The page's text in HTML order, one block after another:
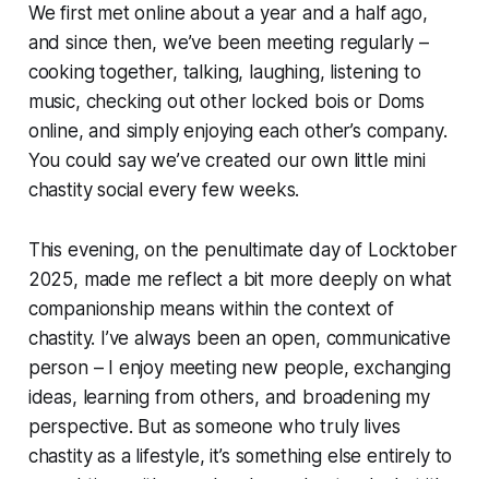
We first met online about a year and a half ago,
and since then, we’ve been meeting regularly –
cooking together, talking, laughing, listening to
music, checking out other locked bois or Doms
online, and simply enjoying each other’s company.
You could say we’ve created our own little mini
chastity social every few weeks.
This evening, on the penultimate day of Locktober
2025, made me reflect a bit more deeply on what
companionship means within the context of
chastity. I’ve always been an open, communicative
person – I enjoy meeting new people, exchanging
ideas, learning from others, and broadening my
perspective. But as someone who truly lives
chastity as a lifestyle, it’s something else entirely to